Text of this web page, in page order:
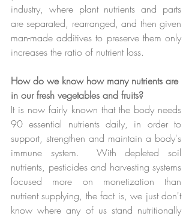
industry, where plant nutrients and parts
are separated, rearranged, and then given
man-made additives to preserve them only
increases the ratio of nutrient loss.
How do we know how many nutrients are
in our fresh vegetables and fruits?
It is now fairly known that the body needs
90 essential nutrients daily, in order to
support, strengthen and maintain a body's
immune system.  With depleted soil
nutrients, pesticides and harvesting systems
focused more on monetization than
nutrient supplying, the fact is, we just don't
know where any of us stand nutritionally